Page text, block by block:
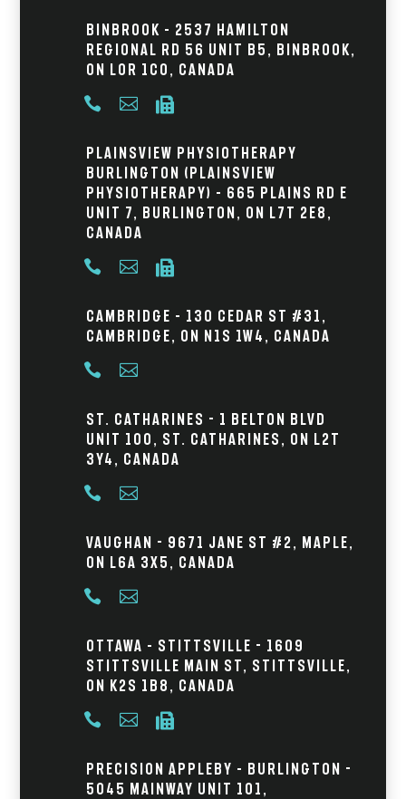
Binbrook – 2537 Hamilton
Regional Rd 56 Unit B5, Binbrook,
ON L0R 1C0, Canada
  
Plainsview Physiotherapy
Burlington (Plainsview
Physiotherapy) – 665 Plains Rd E
Unit 7, Burlington, ON L7T 2E8,
Canada
  
Cambridge – 130 Cedar St #31,
Cambridge, ON N1S 1W4, Canada
 
St. Catharines - 1 Belton Blvd
Unit 100, St. Catharines, ON L2T
3Y4, Canada
 
Vaughan - 9671 Jane St #2, Maple,
ON L6A 3X5, Canada
 
Ottawa – Stittsville - 1609
Stittsville Main St, Stittsville,
ON K2S 1B8, Canada
  
Precision Appleby – Burlington -
5045 Mainway Unit 101,